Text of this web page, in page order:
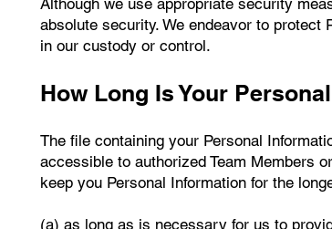
Although we use appropriate security
absolute security. We endeavor to protect
in our custody or control.
How Long Is Your
The file containing your Personal
accessible to authorized Team Members
keep you Personal Information for the
(a) as long as is necessary for us to